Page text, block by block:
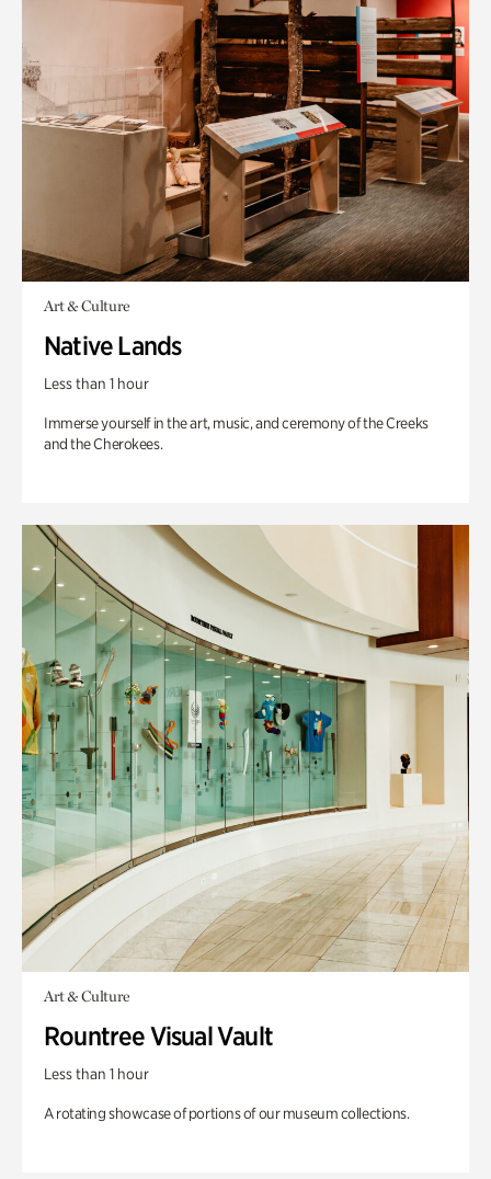
Art & Culture
Native Lands
Less than 1 hour
Immerse yourself in the art, music, and ceremony of the Creeks
and the Cherokees.
Art & Culture
Rountree Visual Vault
Less than 1 hour
A rotating showcase of portions of our museum collections.